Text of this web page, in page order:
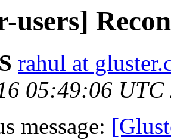
users]
rahul at
05:49:06 UTC
message: